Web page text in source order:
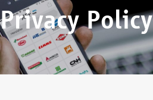
Privacy Policy